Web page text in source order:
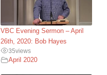
VBC Evening Sermon – April
26th, 2020: Bob Hayes
35views
April 2020